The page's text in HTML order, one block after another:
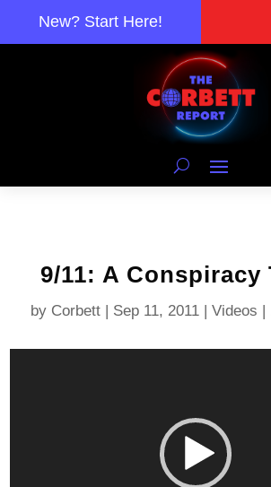
New? Start Here!
9/11: A Conspiracy
by Corbett | Sep 11, 2011 |Videos |